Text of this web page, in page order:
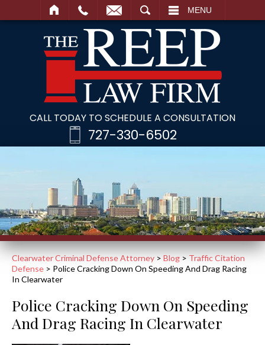
MENU
CALL TODAY TO SCHEDULE A CONSULTATION
727-330-6502
Clearwater Criminal Defense Attorney > Blog > Traffic Citation
Defense > Police Cracking Down On Speeding And Drag Racing
In Clearwater
Police Cracking Down On Speeding
And Drag Racing In Clearwater